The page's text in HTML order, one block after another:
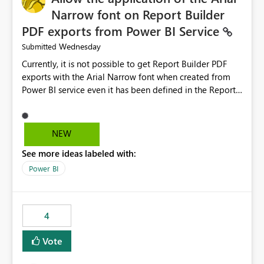
Narrow font on Report Builder
PDF exports from Power BI Service
Submitted Wednesday
Currently, it is not possible to get Report Builder PDF
exports with the Arial Narrow font when created from
Power BI service even it has been defined in the Report
not listed as default font in the supported Typography
settings: Font List Windows 11 - Typography | Microsoft
font is a business requirement for specific reports
submissions.
NEW
See more ideas labeled with:
Power BI
4
Vote